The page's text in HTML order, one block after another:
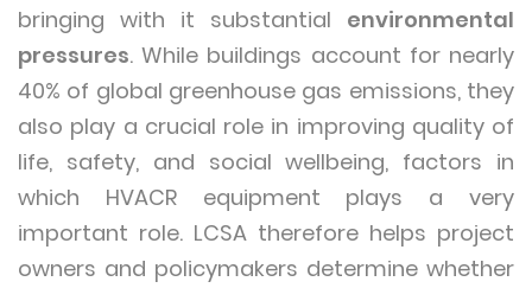
bringing with it substantial environmental
pressures. While buildings account for nearly
40% of global greenhouse gas emissions, they
also play a crucial role in improving quality of
life, safety, and social wellbeing, factors in
which HVACR equipment plays a very
important role. LCSA therefore helps project
owners and policymakers determine whether